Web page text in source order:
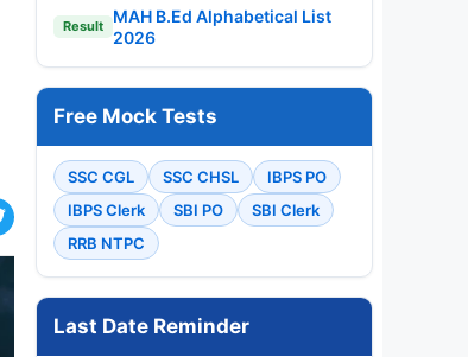
Result
MAH B.Ed Alphabetical List
2026
Free Mock Tests
SSC CGL SSC CHSL
IBPS PO
IBPS Clerk
SBI PO
SBI Clerk
RRB NTPC
Last Date Reminder